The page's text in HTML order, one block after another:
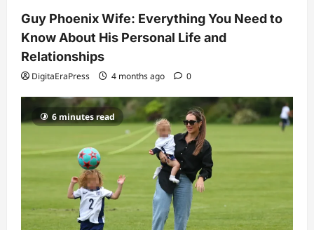
Guy Phoenix Wife: Everything You Need to
Know About His Personal Life and
Relationships
DigitaEraPress 4 months ago 0
6 minutes read